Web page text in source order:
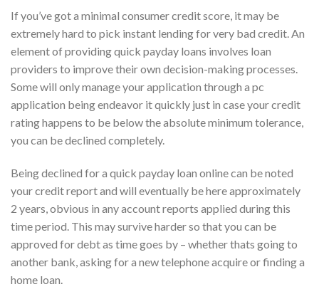
If you’ve got a minimal consumer credit score, it may be
extremely hard to pick instant lending for very bad credit. An
element of providing quick payday loans involves loan
providers to improve their own decision-making processes.
Some will only manage your application through a pc
application being endeavor it quickly just in case your credit
rating happens to be below the absolute minimum tolerance,
you can be declined completely.
Being declined for a quick payday loan online can be noted
your credit report and will eventually be here approximately
2 years, obvious in any account reports applied during this
time period. This may survive harder so that you can be
approved for debt as time goes by – whether thats going to
another bank, asking for a new telephone acquire or finding a
home loan.